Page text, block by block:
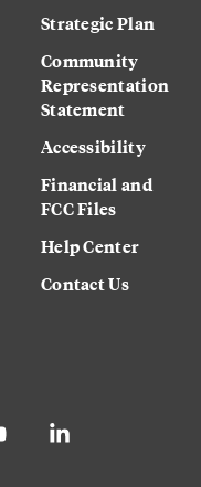
Strategic Plan
Community
Representation
Statement
Accessibility
Financial and
FCC Files
Help Center
Contact Us